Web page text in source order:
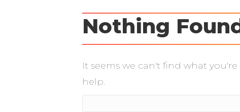
Nothing
It seems we can't find what
help.